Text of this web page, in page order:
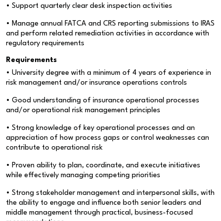
• Support quarterly clear desk inspection activities
• Manage annual FATCA and CRS reporting submissions to IRAS
and perform related remediation activities in accordance with
regulatory requirements
Requirements
• University degree with a minimum of 4 years of experience in
risk management and/or insurance operations controls
• Good understanding of insurance operational processes
and/or operational risk management principles
• Strong knowledge of key operational processes and an
appreciation of how process gaps or control weaknesses can
contribute to operational risk
• Proven ability to plan, coordinate, and execute initiatives
while effectively managing competing priorities
• Strong stakeholder management and interpersonal skills, with
the ability to engage and influence both senior leaders and
middle management through practical, business-focused